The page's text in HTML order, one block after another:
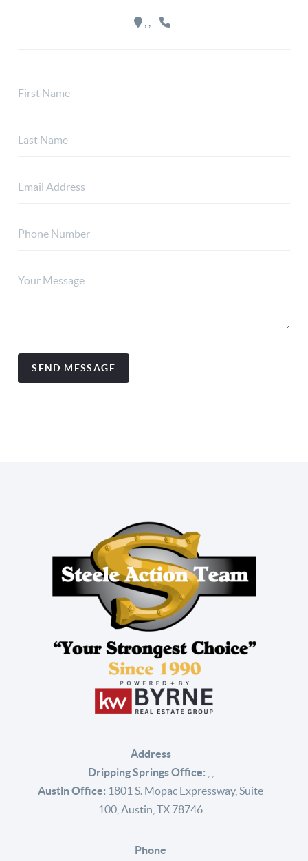
SEND MESSAGE
Address
Dripping Springs Office:
Austin Office: 1801 S. Mopac Expressway, Suite
100, Austin, TX 78746
Phone